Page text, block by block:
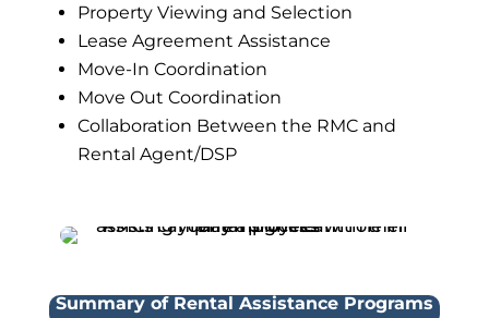
Property Viewing and Selection
Lease Agreement Assistance
Move-In Coordination
Move Out Coordination
Collaboration Between the RMC and
Rental Agent/DSP
Summary of Rental Assistance Programs